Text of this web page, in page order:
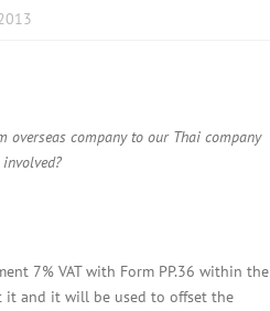
overseas company to our Thai company
7% VAT with Form PP.36 within the
it and it will be used to offset the